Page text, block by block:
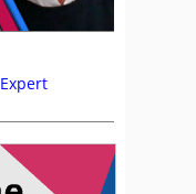
Expert